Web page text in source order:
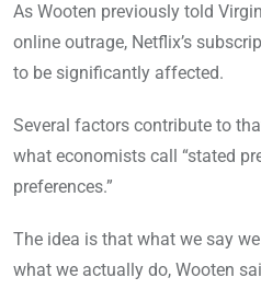
As Wooten previously told
online outrage, Netflix’s
to be significantly affected.
Several factors contribute to
what economists call “stated
preferences.”
The idea is that what we say
what we actually do, Wooten